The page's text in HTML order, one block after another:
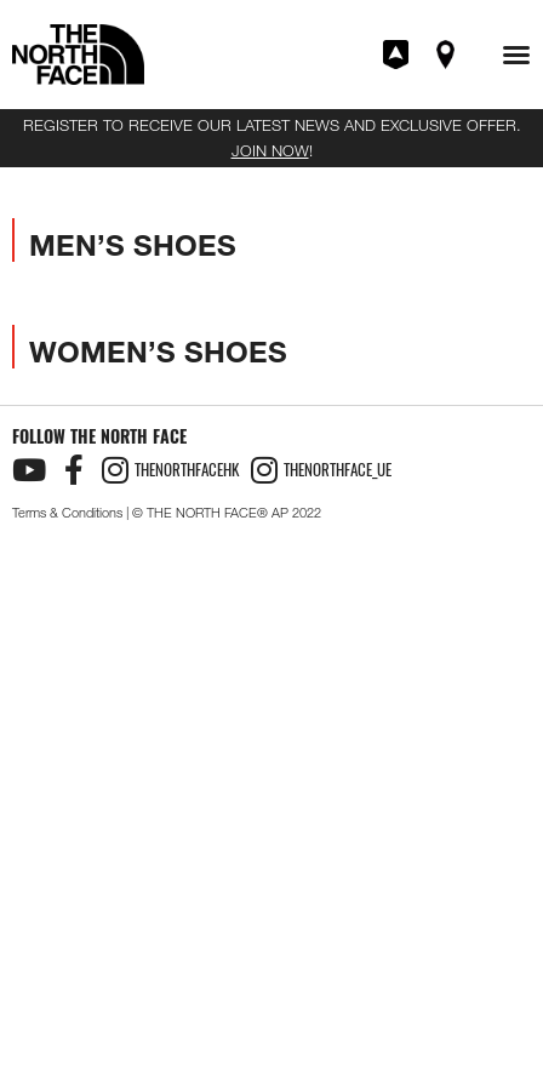
REGISTER TO RECEIVE OUR LATEST NEWS AND EXCLUSIVE OFFER.
JOIN NOW!
MEN’S SHOES
WOMEN’S SHOES
FOLLOW THE NORTH FACE
THENORTHFACEHK THENORTHFACE_UE
Terms & Conditions | © THE NORTH FACE® AP 2022